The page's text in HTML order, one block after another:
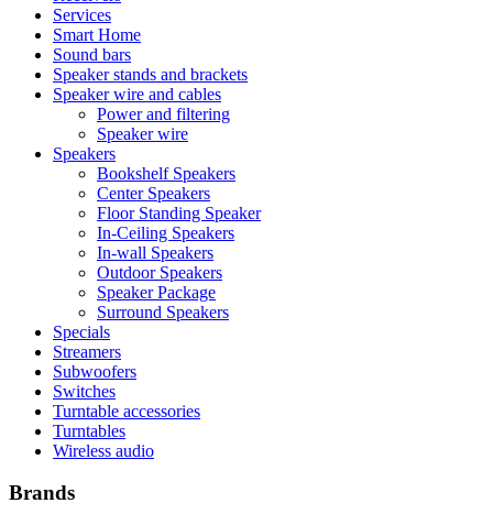
Services
Smart Home
Sound bars
Speaker stands and brackets
Speaker wire and cables
Power and filtering
Speaker wire
Speakers
Bookshelf Speakers
Center Speakers
Floor Standing Speaker
In-Ceiling Speakers
In-wall Speakers
Outdoor Speakers
Speaker Package
Surround Speakers
Specials
Streamers
Subwoofers
Switches
Turntable accessories
Turntables
Wireless audio
Brands